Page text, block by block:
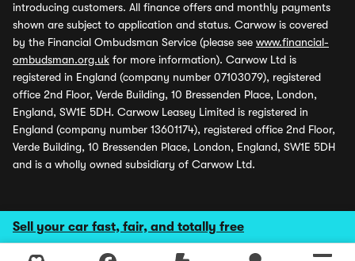
Sell your car fast, fair, and totally free
introducing customers. All finance offers and monthly payments
shown are subject to application and status. Carwow is covered
by the Financial Ombudsman Service (please see www.financial-
ombudsman.org.uk for more information). Carwow Ltd is
registered in England (company number 07103079), registered
office 2nd Floor, Verde Building, 10 Bressenden Place, London,
England, SW1E 5DH. Carwow Leasey Limited is registered in
England (company number 13601174), registered office 2nd Floor,
Verde Building, 10 Bressenden Place, London, England, SW1E 5DH
and is a wholly owned subsidiary of Carwow Ltd.